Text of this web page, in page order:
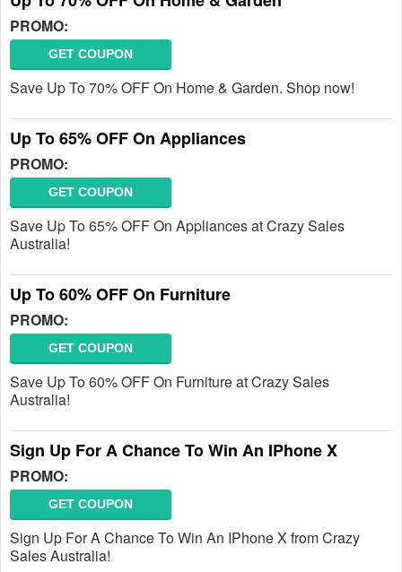
PROMO:
GET COUPON
Save Up To 70% OFF On Home & Garden. Shop now!
Up To 65% OFF On Appliances
PROMO:
GET COUPON
Save Up To 65% OFF On Appliances at Crazy Sales
Australia!
Up To 60% OFF On Furniture
PROMO:
GET COUPON
Save Up To 60% OFF On Furniture at Crazy Sales
Australia!
Sign Up For A Chance To Win An IPhone X
PROMO:
GET COUPON
Sign Up For A Chance To Win An IPhone X from Crazy
Sales Australia!